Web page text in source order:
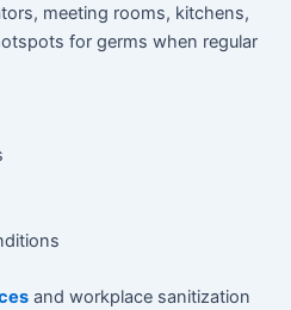
meeting rooms, kitchens,
for germs when regular
and workplace sanitization